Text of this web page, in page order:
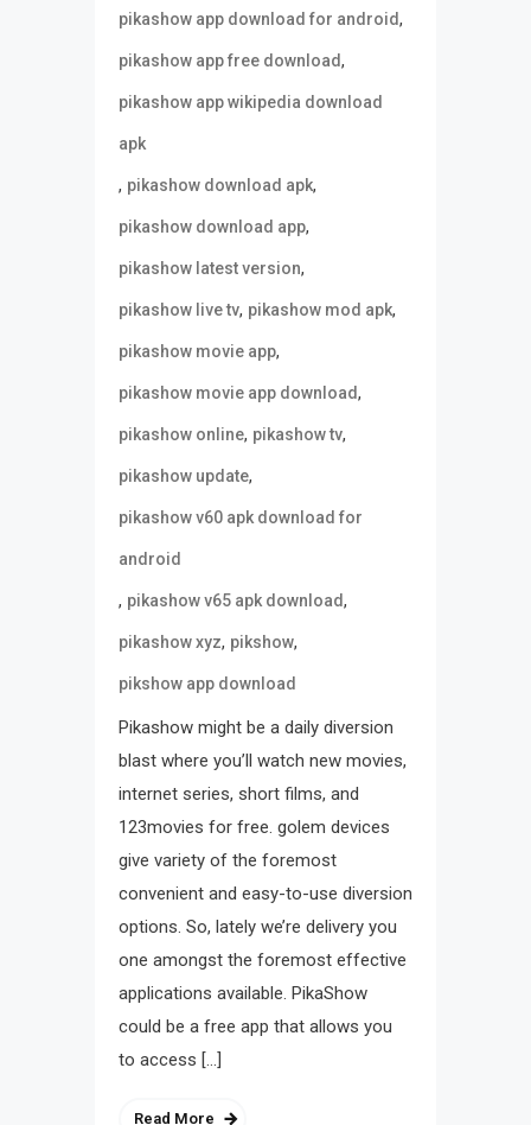
pikashow app download for android,
pikashow app free download,
pikashow app wikipedia download
apk
, pikashow download apk,
pikashow download app,
pikashow latest version,
pikashow live tv, pikashow mod apk,
pikashow movie app,
pikashow movie app download,
pikashow online, pikashow tv,
pikashow update,
pikashow v60 apk download for
android
, pikashow v65 apk download,
pikashow xyz, pikshow,
pikshow app download
Pikashow might be a daily diversion
blast where you’ll watch new movies,
internet series, short films, and
123movies for free. golem devices
give variety of the foremost
convenient and easy-to-use diversion
options. So, lately we’re delivery you
one amongst the foremost effective
applications available. PikaShow
could be a free app that allows you
to access […]
Read More